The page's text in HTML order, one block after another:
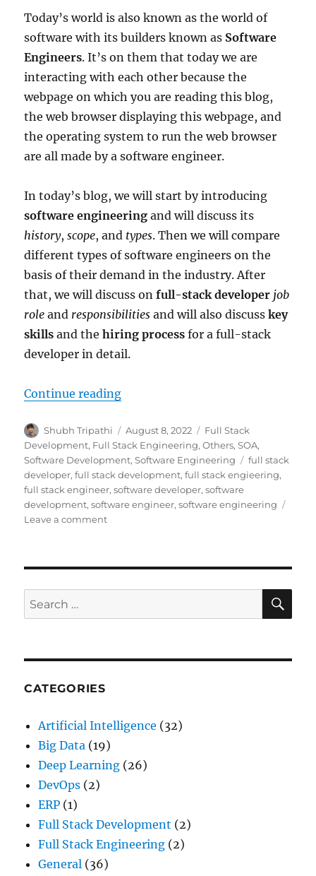
Today’s world is also known as the world of
software with its builders known as Software
Engineers. It’s on them that today we are
interacting with each other because the
webpage on which you are reading this blog,
the web browser displaying this webpage, and
the operating system to run the web browser
are all made by a software engineer.
In today’s blog, we will start by introducing
software engineering and will discuss its
history,scope, and types. Then we will compare
different types of software engineers on the
basis of their demand in the industry. After
that, we will discuss onfull-stack developer job
role and responsibilities and will also discusskey
skills and thehiring process for a full-stack
developer in detail.
Continue reading
Author
Shubh Tripathi
Posted
on
August 8, 2022 Categories
Full Stack
Development, Full Stack Engineering,Others,SOA,
Software Development,Software Engineering Tags
full stack
developer,full stack development,full stack engieering,
full stack engineer,software developer,software
development,software engineer,software engineering
Leave a comment
Engineering
Search
for:
CATEGORIES
Artificial Intelligence (32)
Big Data (19)
Deep Learning (26)
DevOps (2)
ERP (1)
Full Stack Development (2)
Full Stack Engineering (2)
General (36)